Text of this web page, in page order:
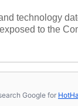
technology
to the
in
soldering
computing
high end,
to technology
Google for